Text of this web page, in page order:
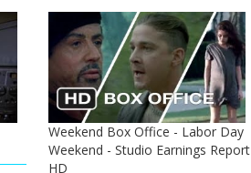
Weekend Box Office - Labor Day
Weekend - Studio Earnings Report
HD